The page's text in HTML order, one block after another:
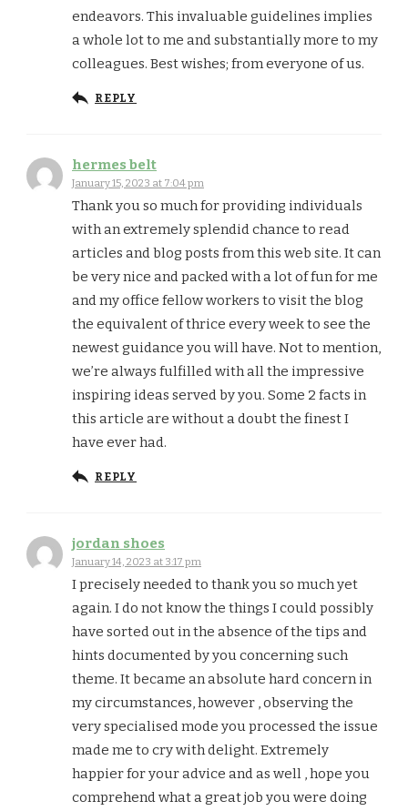
endeavors. This invaluable guidelines implies
a whole lot to me and substantially more to my
colleagues. Best wishes; from everyone of us.
REPLY
hermes belt
January 15, 2023 at 7:04 pm
Thank you so much for providing individuals
with an extremely splendid chance to read
articles and blog posts from this web site. It can
be very nice and packed with a lot of fun for me
and my office fellow workers to visit the blog
the equivalent of thrice every week to see the
newest guidance you will have. Not to mention,
we’re always fulfilled with all the impressive
inspiring ideas served by you. Some 2 facts in
this article are without a doubt the finest I
have ever had.
REPLY
jordan shoes
January 14, 2023 at 3:17 pm
I precisely needed to thank you so much yet
again. I do not know the things I could possibly
have sorted out in the absence of the tips and
hints documented by you concerning such
theme. It became an absolute hard concern in
my circumstances, however , observing the
very specialised mode you processed the issue
made me to cry with delight. Extremely
happier for your advice and as well , hope you
comprehend what a great job you were doing